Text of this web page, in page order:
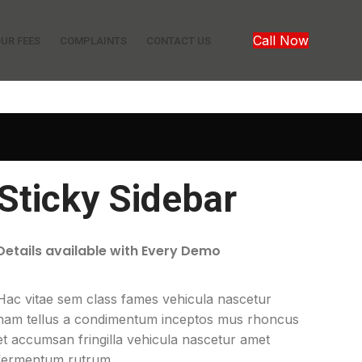
FEES COMPLAINTS CONTACT US Call Now
Sidebar
available with Every Demo
vitae sem class fames vehicula nascetur
tellus a condimentum inceptos mus rhoncus
accumsan fringilla vehicula nascetur amet